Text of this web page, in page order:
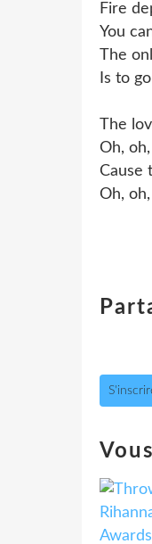
Fire
You
The
Is to
The
Oh,
Cause
Oh,